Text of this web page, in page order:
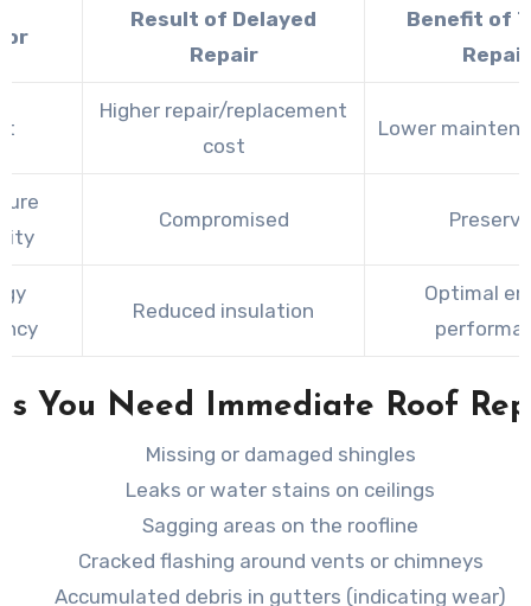
Result of Delayed
Repair
Benefit of
Repair
Higher repair/replacement
cost
Lower
Compromised
Reduced insulation
Optimal
You Need Immediate Roof
Missing or damaged shingles
Leaks or water stains on ceilings
Sagging areas on the roofline
Cracked flashing around vents or chimneys
Accumulated debris in gutters (indicating wear)